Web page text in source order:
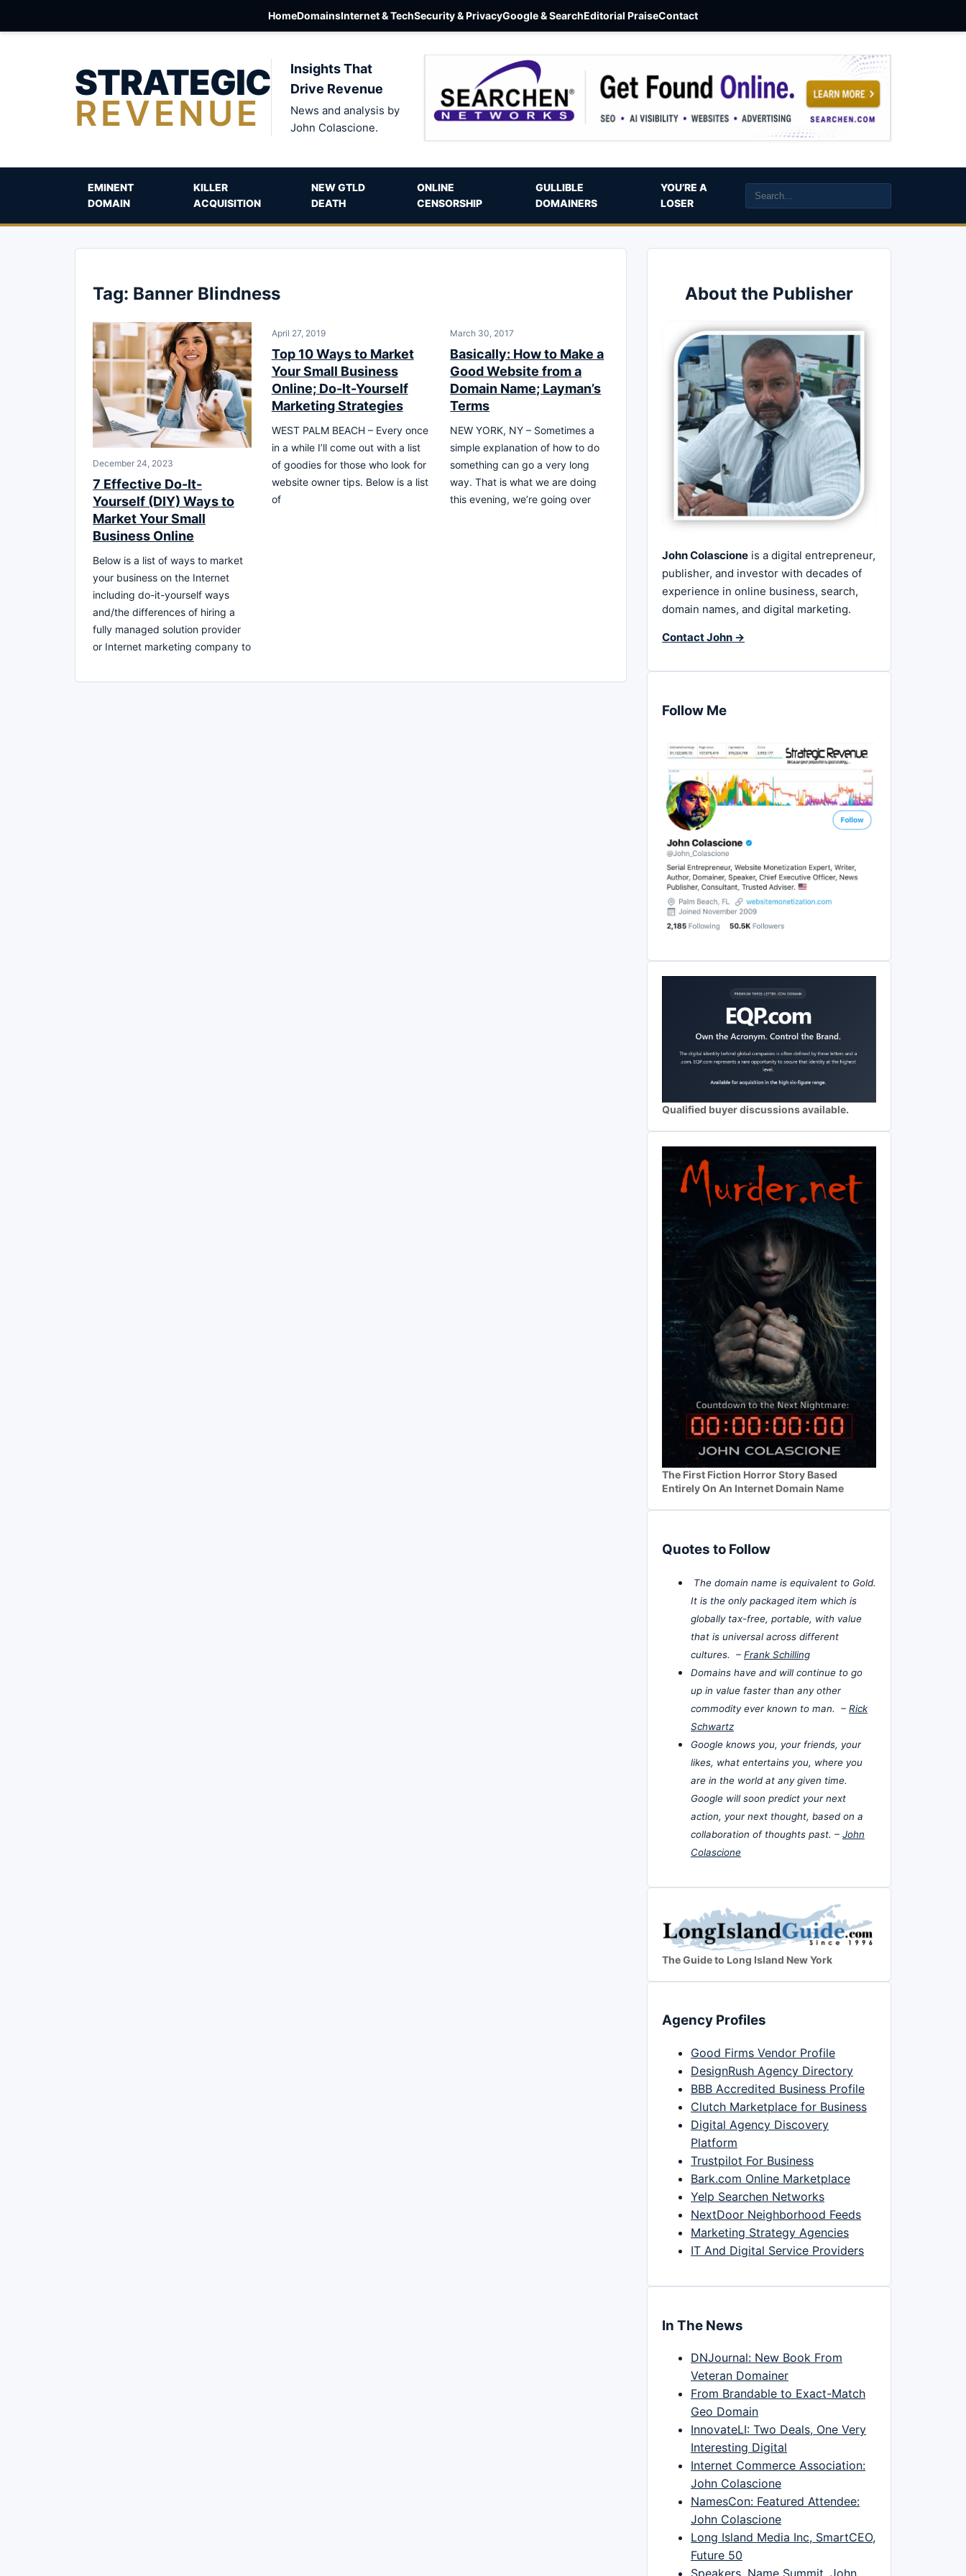
HomeDomainsInternet & TechSecurity & PrivacyGoogle & SearchEditorial PraiseContact
STRATEGIC
REVENUE
Insights That
Drive Revenue
News and analysis by
John Colascione.
EMINENT
DOMAIN
KILLER
ACQUISITION
NEW GTLD
DEATH
ONLINE
CENSORSHIP
GULLIBLE
DOMAINERS
YOU’RE A
LOSER
Tag: Banner Blindness
December 24, 2023
7 Effective Do-It-
Yourself (DIY) Ways to
Market Your Small
Business Online
Below is a list of ways to market
your business on the Internet
including do-it-yourself ways
and/the differences of hiring a
fully managed solution provider
or Internet marketing company to
April 27, 2019
Top 10 Ways to Market
Your Small Business
Online; Do-It-Yourself
Marketing Strategies
WEST PALM BEACH – Every once
in a while I’ll come out with a list
of goodies for those who look for
website owner tips. Below is a list
of
March 30, 2017
Basically: How to Make a
Good Website from a
Domain Name; Layman’s
Terms
NEW YORK, NY – Sometimes a
simple explanation of how to do
something can go a very long
way. That is what we are doing
this evening, we’re going over
About the Publisher
John Colascione is a digital entrepreneur,
publisher, and investor with decades of
experience in online business, search,
domain names, and digital marketing.
Contact John →
Follow Me
Qualified buyer discussions available.
The First Fiction Horror Story Based
Entirely On An Internet Domain Name
Quotes to Follow
The domain name is equivalent to Gold.
It is the only packaged item which is
globally tax-free, portable, with value
that is universal across different
cultures. – Frank Schilling
Domains have and will continue to go
up in value faster than any other
commodity ever known to man. – Rick
Schwartz
Google knows you, your friends, your
likes, what entertains you, where you
are in the world at any given time.
Google will soon predict your next
action, your next thought, based on a
collaboration of thoughts past. – John
Colascione
The Guide to Long Island New York
Agency Profiles
Good Firms Vendor Profile
DesignRush Agency Directory
BBB Accredited Business Profile
Clutch Marketplace for Business
Digital Agency Discovery
Platform
Trustpilot For Business
Bark.com Online Marketplace
Yelp Searchen Networks
NextDoor Neighborhood Feeds
Marketing Strategy Agencies
IT And Digital Service Providers
In The News
DNJournal: New Book From
Veteran Domainer
From Brandable to Exact-Match
Geo Domain
InnovateLI: Two Deals, One Very
Interesting Digital
Internet Commerce Association:
John Colascione
NamesCon: Featured Attendee:
John Colascione
Long Island Media Inc, SmartCEO,
Future 50